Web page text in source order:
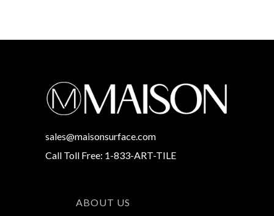
sales@maisonsurface.com
Call Toll Free: 1-833-ART-TILE
ABOUT US